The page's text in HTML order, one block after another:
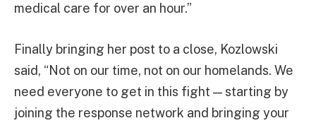
medical care for over an hour.”
Finally bringing her post to a close, Kozlowski
said, “Not on our time, not on our homelands. We
need everyone to get in this fight — starting by
joining the response network and bringing your